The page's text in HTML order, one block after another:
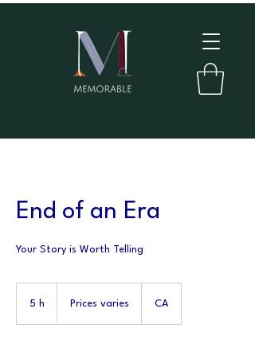
End of an Era
Your Story is Worth Telling
5 h Prices varies CA